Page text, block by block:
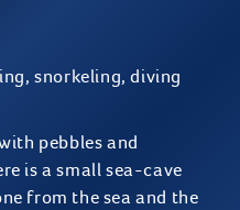
snorkeling, diving
pebbles and
is a small sea-cave
from the sea and the